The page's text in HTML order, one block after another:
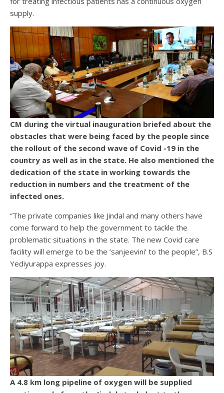
supply.
CM during the virtual inauguration briefed about the
obstacles that were being faced by the people since
the rollout of the second wave of Covid -19 in the
country as well as in the state. He also mentioned the
dedication of the state in working towards the
reduction in numbers and the treatment of the
infected ones.
“The private companies like Jindal and many others have
come forward to help the government to tackle the
problematic situations in the state. The new Covid care
facility will emerge to be the ‘sanjeevini’ to the people”, B.S
Yediyurappa expresses joy.
A 4.8 km long pipeline of oxygen will be supplied